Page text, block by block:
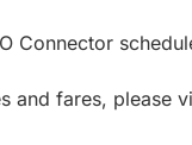
Connector
and fares, please